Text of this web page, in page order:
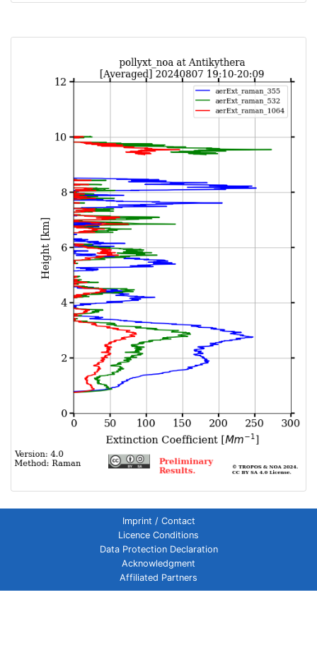
Imprint / Contact
Licence Conditions
Data Protection Declaration
Acknowledgment
Affiliated Partners